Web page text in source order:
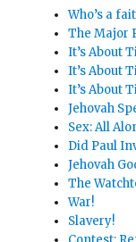
Who’s a
The Major
It’s About
It’s About
It’s About
Jehovah
Sex: All
Did Paul
Jehovah
The
War!
Slavery!